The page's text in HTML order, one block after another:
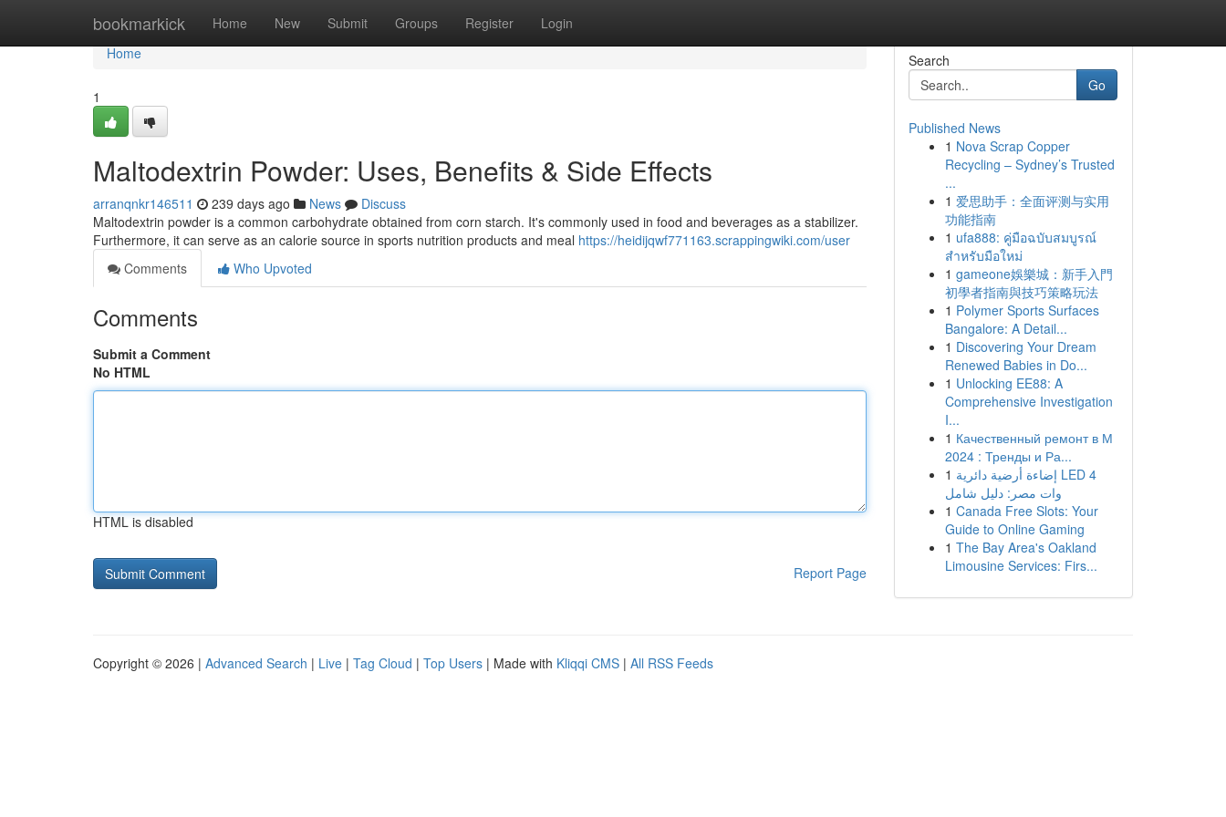
bookmarkick Home New Submit Groups Register Login
Home
Home
1
Maltodextrin Powder: Uses, Benefits & Side Effects
arranqnkr146511 239 days ago News
Discuss
Maltodextrin powder is a common carbohydrate obtained from corn starch. It's commonly used in food and beverages as a stabilizer.
Furthermore, it can serve as an calorie source in sports nutrition products and meal https://heidijqwf771163.scrappingwiki.com/user
Comments
Who Upvoted
Comments
Submit a Comment
No HTML
HTML is disabled
Report Page
Search
Go
Published News
1 Nova Scrap Copper
Recycling – Sydney’s Trusted
...
1 爱思助手：全面评测与实用
功能指南
1 ufa888: คู่มือฉบับสมบูรณ์
สำหรับมือใหม่
1 gameone娛樂城：新手入門
初學者指南與技巧策略玩法
1 Polymer Sports Surfaces
Bangalore: A Detail...
1 Discovering Your Dream
Renewed Babies in Do...
1 Unlocking EE88: A
Comprehensive Investigation
I...
1 Качественный ремонт в М
2024 : Тренды и Ра...
1 إضاءة أرضية دائرية LED 4
وات مصر: دليل شامل
1 Canada Free Slots: Your
Guide to Online Gaming
1 The Bay Area's Oakland
Limousine Services: Firs...
Copyright © 2026 | Advanced Search | Live | Tag Cloud | Top Users | Made with Kliqqi CMS | All RSS Feeds